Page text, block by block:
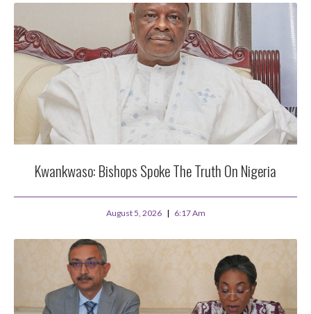
Kwankwaso: Bishops Spoke The Truth On Nigeria
August 5, 2026 6:17 Am